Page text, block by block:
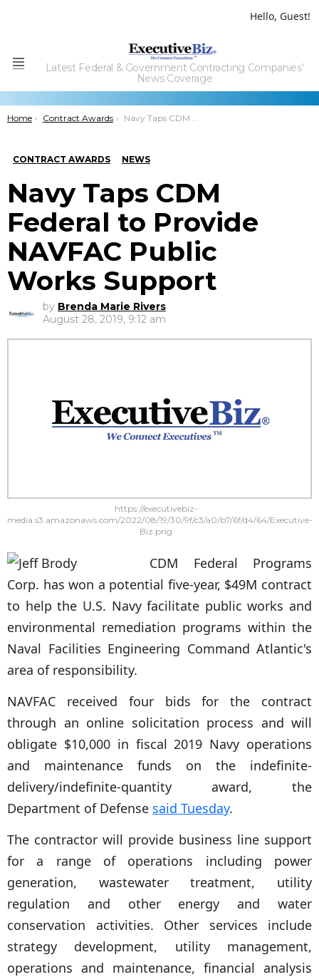
Hello, Guest!
Menu
Latest Federal & Government Contracting Companies'
News Coverage
You are here:
Home Contract Awards Navy Taps CDM Federal to Provide NAVFAC Public Works Support
CONTRACT AWARDS NEWS
Navy Taps CDM
Federal to Provide
NAVFAC Public
Works Support
by Brenda Marie Rivers
August 28, 2019, 9:12 am
https://executivebiz-
media.s3.amazonaws.com/2022/08/19/30/9f/c3/a0/b7/6f/d4/64/Executive-
Biz.png
CDM Federal Programs
Corp. has won a potential five-year, $49M contract
to help the U.S. Navy facilitate public works and
environmental remediation programs within the
Naval Facilities Engineering Command Atlantic's
area of responsibility.
NAVFAC received four bids for the contract
through an online solicitation process and will
obligate $10,000 in fiscal 2019 Navy operations
and maintenance funds on the indefinite-
delivery/indefinite-quantity award, the
Department of Defense said Tuesday.
The contractor will provide business line support
for a range of operations including power
generation, wastewater treatment, utility
regulation and other energy and water
conservation activities. Other services include
strategy development, utility management,
operations and maintenance, financial analysis